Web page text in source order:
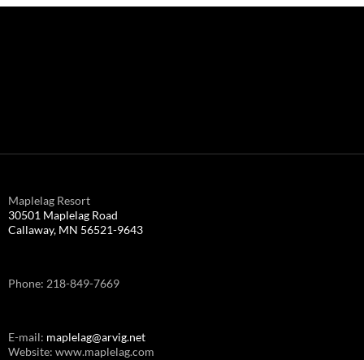
Maplelag Resort
30501 Maplelag Road
Callaway, MN 56521-9643
Phone: 218-849-7669
E-mail: maplelag@arvig.net
Website: www.maplelag.com